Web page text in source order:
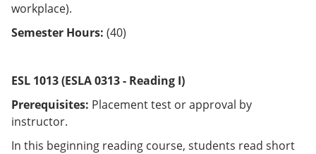
workplace).
Semester Hours: (40)
ESL 1013 (ESLA 0313 - Reading I)
Prerequisites: Placement test or approval by
instructor.
In this beginning reading course, students read short